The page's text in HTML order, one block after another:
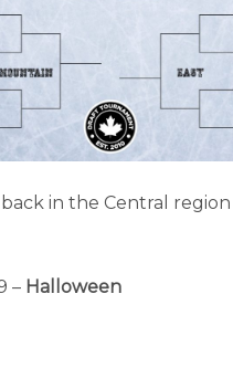
back in the Central
– Halloween